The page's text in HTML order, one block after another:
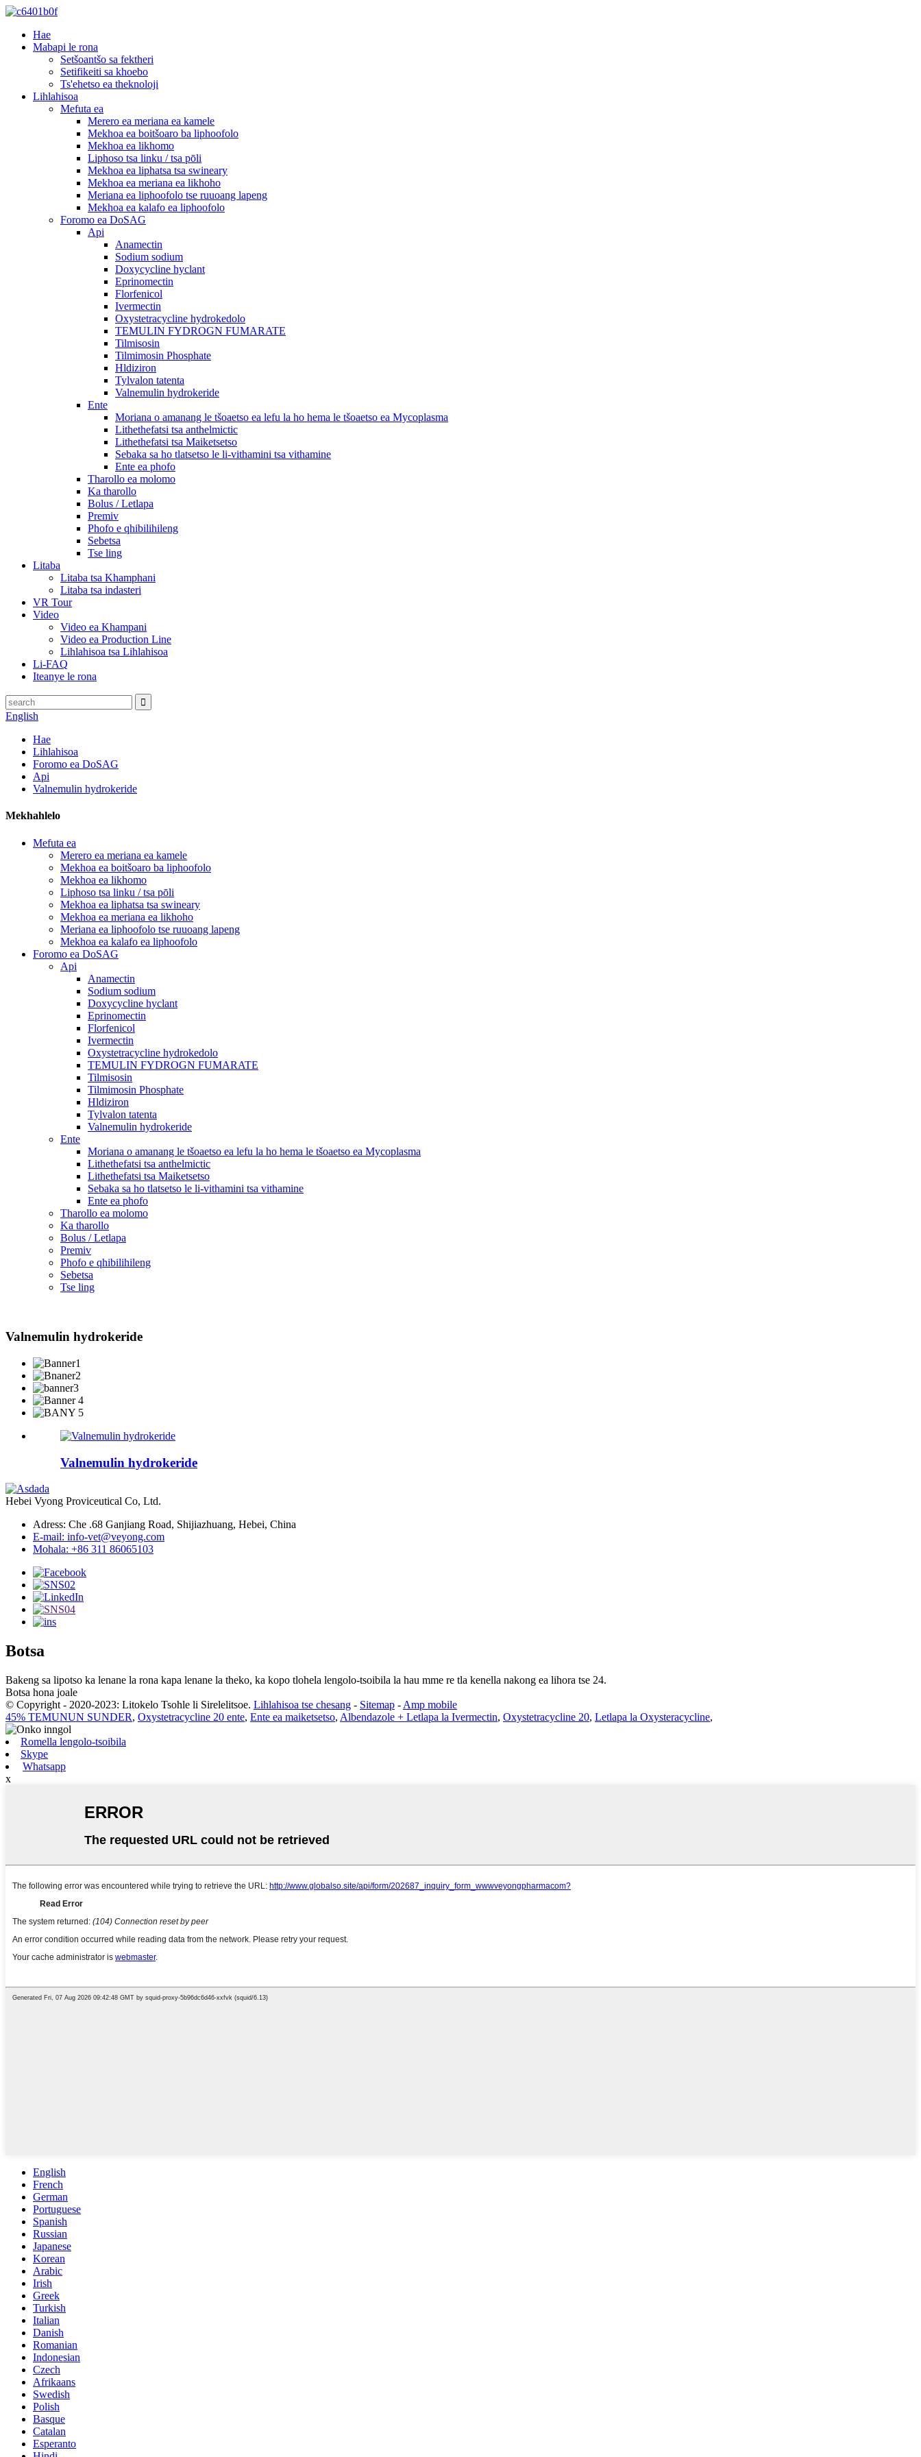
Hae
Mabapi le rona
Setšoantšo sa fektheri
Setifikeiti sa khoebo
Ts'ehetso ea theknoloji
Lihlahisoa
Mefuta ea
Merero ea meriana ea kamele
Mekhoa ea boitšoaro ba liphoofolo
Mekhoa ea likhomo
Liphoso tsa linku / tsa pōli
Mekhoa ea liphatsa tsa swineary
Mekhoa ea meriana ea likhoho
Meriana ea liphoofolo tse ruuoang lapeng
Mekhoa ea kalafo ea liphoofolo
Foromo ea DoSAG
Api
Anamectin
Sodium sodium
Doxycycline hyclant
Eprinomectin
Florfenicol
Ivermectin
Oxystetracycline hydrokedolo
TEMULIN FYDROGN FUMARATE
Tilmisosin
Tilmimosin Phosphate
Hldiziron
Tylvalon tatenta
Valnemulin hydrokeride
Ente
Moriana o amanang le tšoaetso ea lefu la ho hema le tšoaetso ea Mycoplasma
Lithethefatsi tsa anthelmictic
Lithethefatsi tsa Maiketsetso
Sebaka sa ho tlatsetso le li-vithamini tsa vithamine
Ente ea phofo
Tharollo ea molomo
Ka tharollo
Bolus / Letlapa
Premiv
Phofo e qhibilihileng
Sebetsa
Tse ling
Litaba
Litaba tsa Khamphani
Litaba tsa indasteri
VR Tour
Video
Video ea Khampani
Video ea Production Line
Lihlahisoa tsa Lihlahisoa
Li-FAQ
Iteanye le rona
English
Hae
Lihlahisoa
Foromo ea DoSAG
Api
Valnemulin hydrokeride
Mekhahlelo
Mefuta ea
Merero ea meriana ea kamele
Mekhoa ea boitšoaro ba liphoofolo
Mekhoa ea likhomo
Liphoso tsa linku / tsa pōli
Mekhoa ea liphatsa tsa swineary
Mekhoa ea meriana ea likhoho
Meriana ea liphoofolo tse ruuoang lapeng
Mekhoa ea kalafo ea liphoofolo
Foromo ea DoSAG
Api
Anamectin
Sodium sodium
Doxycycline hyclant
Eprinomectin
Florfenicol
Ivermectin
Oxystetracycline hydrokedolo
TEMULIN FYDROGN FUMARATE
Tilmisosin
Tilmimosin Phosphate
Hldiziron
Tylvalon tatenta
Valnemulin hydrokeride
Ente
Moriana o amanang le tšoaetso ea lefu la ho hema le tšoaetso ea Mycoplasma
Lithethefatsi tsa anthelmictic
Lithethefatsi tsa Maiketsetso
Sebaka sa ho tlatsetso le li-vithamini tsa vithamine
Ente ea phofo
Tharollo ea molomo
Ka tharollo
Bolus / Letlapa
Premiv
Phofo e qhibilihileng
Sebetsa
Tse ling
Valnemulin hydrokeride
Valnemulin hydrokeride
Hebei Vyong Proviceutical Co, Ltd.
Adress: Che .68 Ganjiang Road, Shijiazhuang, Hebei, China
E-mail: info-vet@veyong.com
Mohala: +86 311 86065103
Botsa
Bakeng sa lipotso ka lenane la rona kapa lenane la theko, ka kopo tlohela lengolo-tsoibila la hau mme re tla kenella nakong ea lihora tse 24.
Botsa hona joale
© Copyright - 2020-2023: Litokelo Tsohle li Sirelelitsoe. Lihlahisoa tse chesang - Sitemap - Amp mobile
45% TEMUNUN SUNDER, Oxystetracycline 20 ente, Ente ea maiketsetso, Albendazole + Letlapa la Ivermectin, Oxystetracycline 20, Letlapa la Oxysteracycline,
Romella lengolo-tsoibila
Skype
Whatsapp
x
English
French
German
Portuguese
Spanish
Russian
Japanese
Korean
Arabic
Irish
Greek
Turkish
Italian
Danish
Romanian
Indonesian
Czech
Afrikaans
Swedish
Polish
Basque
Catalan
Esperanto